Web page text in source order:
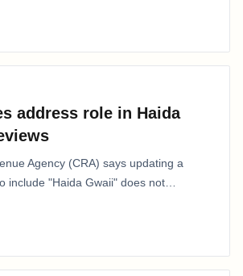
address role in Haida
Agency (CRA) says updating a
include "Haida Gwaii" does not
a Northern Residents Deduction…